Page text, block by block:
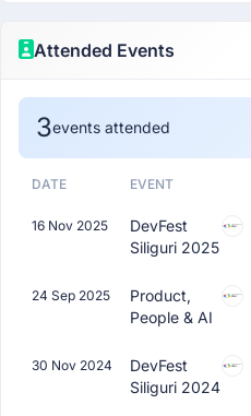
Attended Events
3events attended
DATE EVENT
16 Nov 2025
DevFest
Siliguri 2025
24 Sep 2025
Product,
People & AI
30 Nov 2024
DevFest
Siliguri 2024